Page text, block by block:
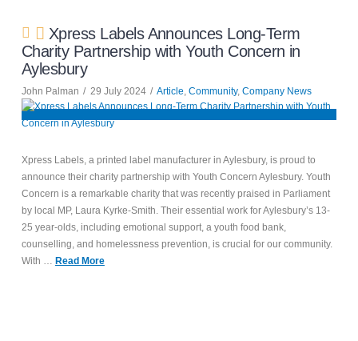
Xpress Labels Announces Long-Term
Charity Partnership with Youth Concern in
Aylesbury
John Palman 29 July 2024 Article,Community,Company News
Xpress Labels, a printed label manufacturer in Aylesbury, is proud to
announce their charity partnership with Youth Concern Aylesbury. Youth
Concern is a remarkable charity that was recently praised in Parliament
by local MP, Laura Kyrke-Smith. Their essential work for Aylesbury’s 13-
25 year-olds, including emotional support, a youth food bank,
counselling, and homelessness prevention, is crucial for our community.
With … Read More